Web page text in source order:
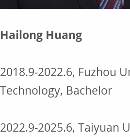
Hailong Huang
2018.9-2022.6, Fuzhou
Technology, Bachelor
2022.9-2025.6, Taiyuan